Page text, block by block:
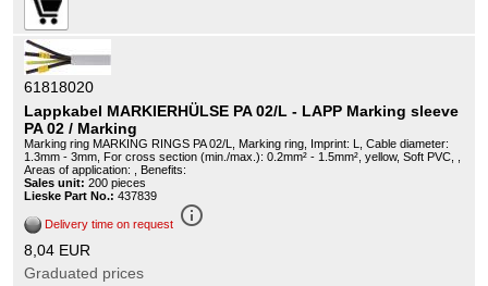
61818020
Lappkabel MARKIERHÜLSE PA 02/L - LAPP Marking sleeve
PA 02 / Marking
Marking ring MARKING RINGS PA 02/L, Marking ring, Imprint: L, Cable diameter:
1.3mm - 3mm, For cross section (min./max.): 0.2mm² - 1.5mm², yellow, Soft PVC, ,
Areas of application: , Benefits:
Sales unit: 200 pieces
Lieske Part No.: 437839
Delivery time on request info_outline
8,04 EUR
Graduated prices